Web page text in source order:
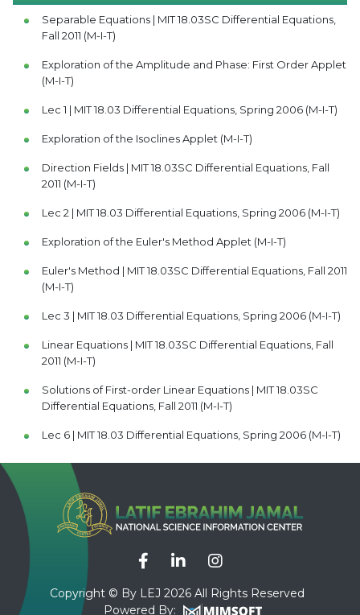
Separable Equations | MIT 18.03SC Differential Equations,
Fall 2011 (M-I-T)
Exploration of the Amplitude and Phase: First Order Applet
(M-I-T)
Lec 1 | MIT 18.03 Differential Equations, Spring 2006 (M-I-T)
Exploration of the Isoclines Applet (M-I-T)
Direction Fields | MIT 18.03SC Differential Equations, Fall
2011 (M-I-T)
Lec 2 | MIT 18.03 Differential Equations, Spring 2006 (M-I-T)
Exploration of the Euler's Method Applet (M-I-T)
Euler's Method | MIT 18.03SC Differential Equations, Fall 2011
(M-I-T)
Lec 3 | MIT 18.03 Differential Equations, Spring 2006 (M-I-T)
Linear Equations | MIT 18.03SC Differential Equations, Fall
2011 (M-I-T)
Solutions of First-order Linear Equations | MIT 18.03SC
Differential Equations, Fall 2011 (M-I-T)
Lec 6 | MIT 18.03 Differential Equations, Spring 2006 (M-I-T)
Complex Numbers and Euler's Formula | MIT 18.03SC
Differential Equations, Fall 2011 (M-I-T)
Lec 8 | MIT 18.03 Differential Equations, Spring 2006 (M-I-T)
Sinusoidal Functions | MIT 18.03SC Differential Equations,
Lec 7 | MIT 18.03 Differential Equations, Spring 2006 (M-I-T)
First-order Constant Coefficient Linear ODE's | MIT 18.03SC
Copyright © By LEJ 2026 All Rights Reserved
Powered By: